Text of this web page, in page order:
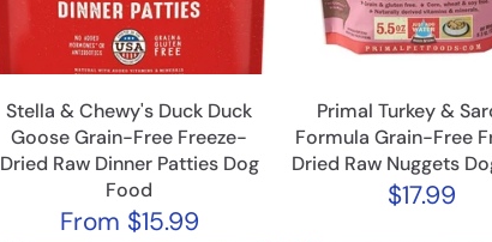
Stella & Chewy's Duck Duck
Goose Grain-Free Freeze-
Dried Raw Dinner Patties Dog
Food
From $15.99
Primal Turkey &
Formula Grain-Free
Dried Raw Nuggets
$17.99